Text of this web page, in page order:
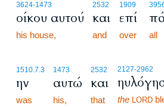
3624-1473
οίκου αυτού
his house,
2532
και
and
1909
επί
over all
1510.7.3
ην
was
1473
αυτώ
his,
2532
και
that
2127-2962
the LORD